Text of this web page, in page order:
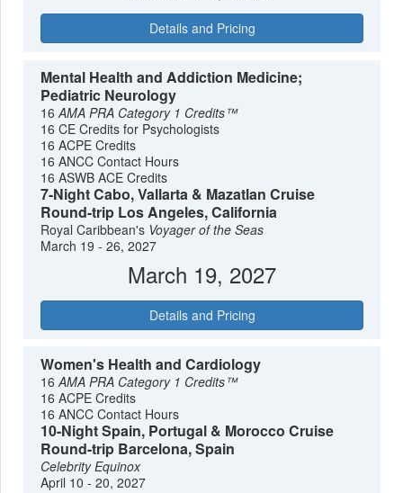
Details and Pricing
Mental Health and Addiction Medicine;
Pediatric Neurology
16AMA PRA Category 1 Credits™
16 CE Credits for Psychologists
16 ACPE Credits
16 ANCC Contact Hours
16 ASWB ACE Credits
7-Night Cabo, Vallarta & Mazatlan Cruise
Round-trip Los Angeles, California
Royal Caribbean's Voyager of the Seas
March 19 - 26, 2027
March 19, 2027
Details and Pricing
Women's Health and Cardiology
16AMA PRA Category 1 Credits™
16 ACPE Credits
16 ANCC Contact Hours
10-Night Spain, Portugal & Morocco Cruise
Round-trip Barcelona, Spain
Celebrity Equinox
April 10 - 20, 2027